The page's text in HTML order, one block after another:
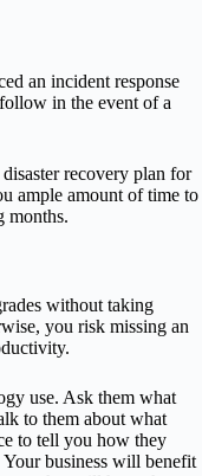
an incident response
in the event of a
recovery plan for
ample amount of time to
months.
without taking
you risk missing an
use. Ask them what
to them about what
to tell you how they
business will benefit